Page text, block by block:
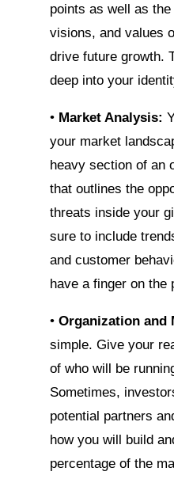
points as well as
visions, and values
drive future growth.
deep into your
• Market Analysis:
your market
heavy section of an
that outlines the
threats inside your
sure to include
and customer
have a finger on the
• Organization and
simple. Give your
of who will be
Sometimes,
potential partners
how you will build
percentage of the